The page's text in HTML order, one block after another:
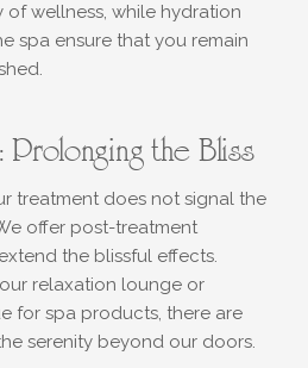
wellness, while hydration
spa ensure that you remain
Prolonging the Bliss
treatment does not signal the
offer post-treatment
the blissful effects.
relaxation lounge or
for spa products, there are
serenity beyond our doors.